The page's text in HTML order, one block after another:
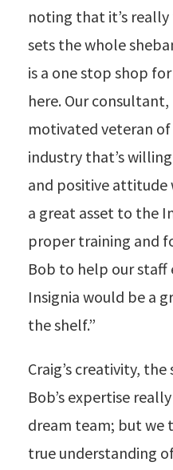
noting that it’s
sets the whole
is a one stop shop
here. Our consultant,
motivated veteran
industry that’s
and positive attitude
a great asset to the
proper training and
Bob to help our staff
Insignia would be a
the shelf.”
Craig’s creativity, the
Bob’s expertise
dream team; but we
true understanding